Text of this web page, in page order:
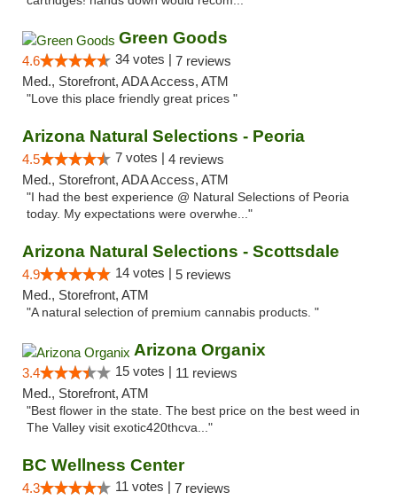
Green Goods
4.6 34 votes | 7 reviews
Med., Storefront, ADA Access, ATM
"Love this place friendly great prices "
Arizona Natural Selections - Peoria
4.5 7 votes | 4 reviews
Med., Storefront, ADA Access, ATM
"I had the best experience @ Natural Selections of Peoria
today. My expectations were overwhe..."
Arizona Natural Selections - Scottsdale
4.9 14 votes | 5 reviews
Med., Storefront, ATM
"A natural selection of premium cannabis products. "
Arizona Organix
3.4 15 votes | 11 reviews
Med., Storefront, ATM
"Best flower in the state. The best price on the best weed in
The Valley visit exotic420thcva..."
BC Wellness Center
4.3 11 votes | 7 reviews